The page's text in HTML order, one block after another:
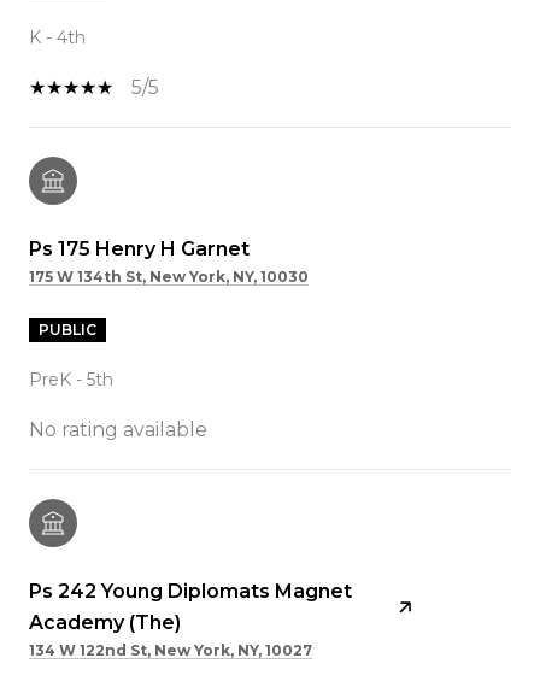
K - 4th
5/5
Ps 175 Henry H Garnet
175 W 134th St, New York, NY, 10030
PUBLIC
PreK - 5th
No rating available
Ps 242 Young Diplomats Magnet
Academy (The)
134 W 122nd St, New York, NY, 10027